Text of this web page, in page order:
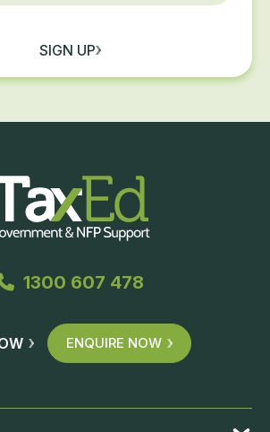
SIGN UP
1300 607 478
ENQUIRE NOW